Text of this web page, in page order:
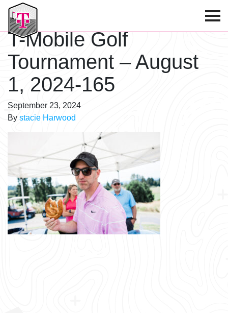
T-Mobile Golf Tournament
T-Mobile Golf
Tournament – August
1, 2024-165
September 23, 2024
By stacie Harwood